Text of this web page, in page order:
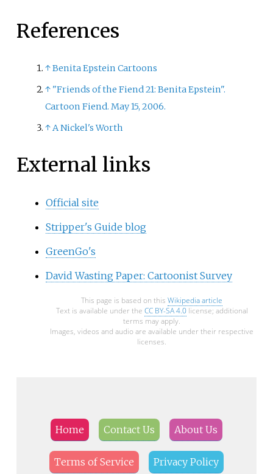
References
↑Benita Epstein Cartoons
↑ "Friends of the Fiend 21: Benita Epstein".
Cartoon Fiend. May 15, 2006.
↑A Nickel's Worth
External links
Official site
Stripper's Guide blog
GreenGo's
David Wasting Paper: Cartoonist Survey
This page is based on this Wikipedia article
Text is available under the CC BY-SA 4.0license; additional
terms may apply.
Images, videos and audio are available under their respective
licenses.
Home Contact Us About Us
Terms of Service Privacy Policy